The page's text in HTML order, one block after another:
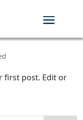
first post. Edit or